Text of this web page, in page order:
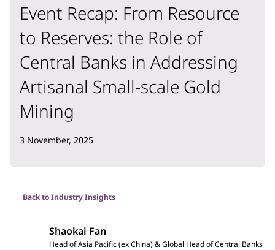
Event Recap: From Resource
to Reserves: the Role of
Central Banks in Addressing
Artisanal Small-scale Gold
Mining
3 November, 2025
Back to Industry Insights
Shaokai Fan
Head of Asia Pacific (ex China) & Global Head of Central Banks